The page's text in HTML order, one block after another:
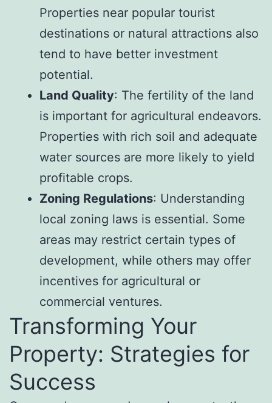
Properties near popular tourist
destinations or natural attractions also
tend to have better investment
potential.
Land Quality: The fertility of the land
is important for agricultural endeavors.
Properties with rich soil and adequate
water sources are more likely to yield
profitable crops.
Zoning Regulations: Understanding
local zoning laws is essential. Some
areas may restrict certain types of
development, while others may offer
incentives for agricultural or
commercial ventures.
Transforming Your
Property: Strategies for
Success